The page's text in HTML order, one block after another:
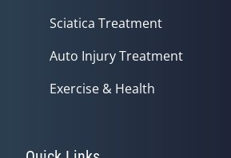
Sciatica Treatment
Auto Injury Treatment
Exercise & Health